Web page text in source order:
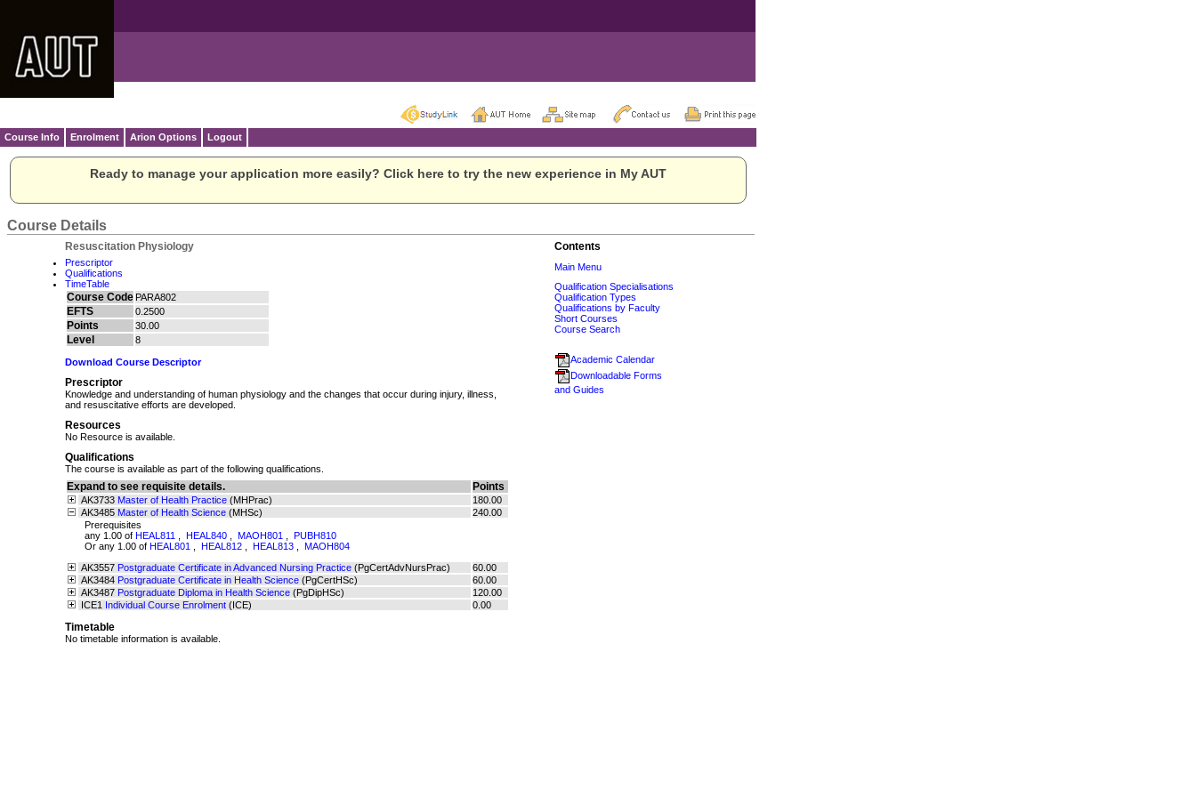
Course Info Enrolment Arion Options Logout
Ready to manage your application more easily? Click here to try the new experience in My AUT
Course Details
Resuscitation Physiology
Prescriptor
Qualifications
TimeTable
Course Code PARA802
EFTS 0.2500
Points 30.00
Level 8
Download Course Descriptor
Prescriptor
Knowledge and understanding of human physiology and the changes that occur during injury, illness,
and resuscitative efforts are developed.
Resources
No Resource is available.
Qualifications
The course is available as part of the following qualifications.
Expand to see requisite details. Points
AK3733 Master of Health Practice (MHPrac)
180.00
AK3485 Master of Health Science (MHSc)
240.00
Prerequisites
any 1.00 of HEAL811 HEAL840 MAOH801
PUBH810
Or any 1.00 of HEAL801 HEAL812 HEAL813
MAOH804
AK3557 Postgraduate Certificate in Advanced Nursing Practice (PgCertAdvNursPrac)
60.00
AK3484 Postgraduate Certificate in Health Science (PgCertHSc)
60.00
AK3487 Postgraduate Diploma in Health Science (PgDipHSc)
120.00
ICE1 Individual Course Enrolment (ICE) 0.00
Timetable
No timetable information is available.
Contents
Main Menu
Qualification Specialisations
Qualification Types
Qualifications by Faculty
Short Courses
Course Search
Academic Calendar
Downloadable Forms
and Guides